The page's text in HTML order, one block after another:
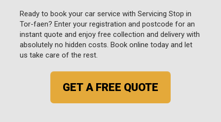
Ready to book your car service with Servicing Stop in
Tor-faen? Enter your registration and postcode for an
instant quote and enjoy free collection and delivery with
absolutely no hidden costs. Book online today and let
us take care of the rest.
GET A FREE QUOTE